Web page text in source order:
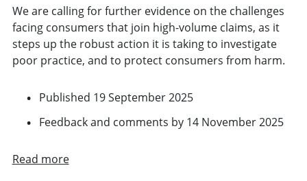
We are calling for further evidence on the challenges
facing consumers that join high-volume claims, as it
steps up the robust action it is taking to investigate
poor practice, and to protect consumers from harm.
Published 19 September 2025
Feedback and comments by 14 November 2025
Read more